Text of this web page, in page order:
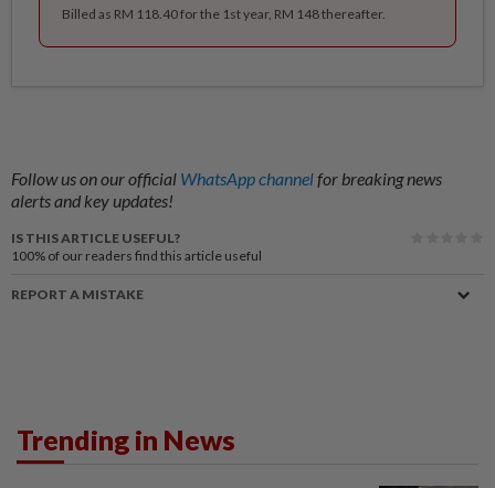
Billed as RM 118.40 for the 1st year, RM 148 thereafter.
Follow us on our official WhatsApp channelfor breaking news
alerts and key updates!
IS THIS ARTICLE USEFUL?
100% of our readers find this article useful
REPORT A MISTAKE
Trending in News